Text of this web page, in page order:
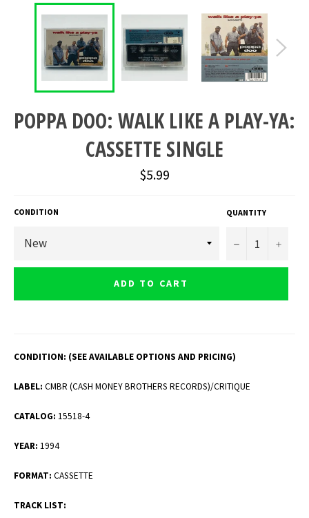
POPPA DOO: WALK LIKE A PLAY-YA:
CASSETTE SINGLE
Regular
price
$5.99
CONDITION QUANTITY
− +
ADD TO CART
CONDITION: (SEE AVAILABLE OPTIONS AND PRICING)
LABEL: CMBR (CASH MONEY BROTHERS RECORDS)/CRITIQUE
CATALOG: 15518-4
YEAR: 1994
FORMAT: CASSETTE
TRACK LIST: